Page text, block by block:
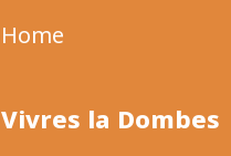
Home
Vivres la Dombes